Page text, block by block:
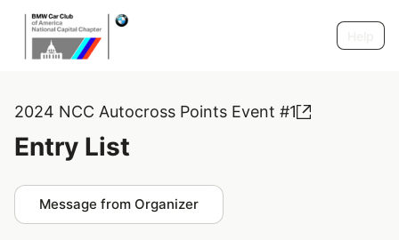
2024 NCC Autocross Points Event #1
Entry List
Message from Organizer